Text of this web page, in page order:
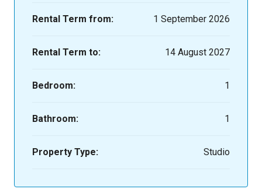
Rental Term from: 1 September 2026
Rental Term to: 14 August 2027
Bedroom: 1
Bathroom: 1
Property Type: Studio